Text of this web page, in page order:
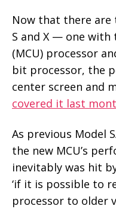
Now that there are
S and X — one with
(MCU) processor
bit processor, the
center screen and
covered it last
As previous Model
the new MCU’s
inevitably was hit
‘if it is possible to
processor to older